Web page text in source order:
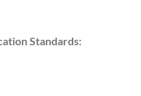
Standards: